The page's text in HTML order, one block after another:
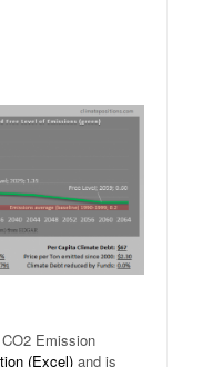
Emission
(Excel) and is